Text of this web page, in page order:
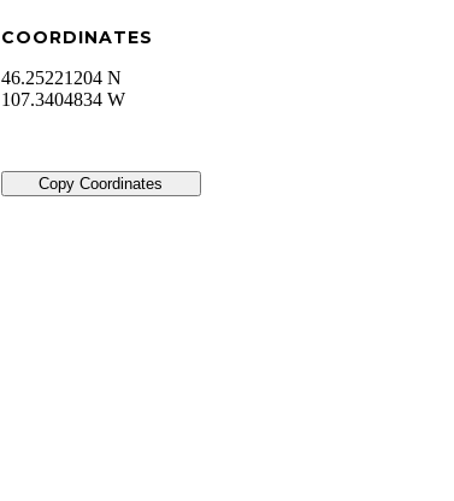
COORDINATES
46.25221204 N
107.3404834 W
Copy Coordinates